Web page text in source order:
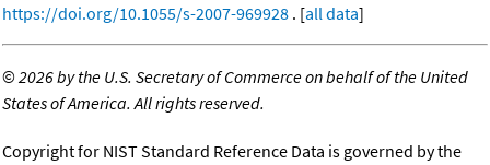
https://doi.org/10.1055/s-2007-969928 . [all data]
©2026 by the U.S. Secretary of Commerce on behalf of the United
States of America. All rights reserved.
Copyright for NIST Standard Reference Data is governed by the